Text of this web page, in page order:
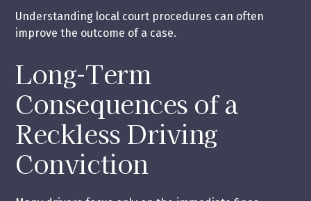
Understanding local court procedures can often
improve the outcome of a case.
Long-Term
Consequences of a
Reckless Driving
Conviction